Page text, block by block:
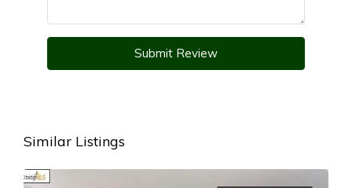
Submit Review
Similar Listings